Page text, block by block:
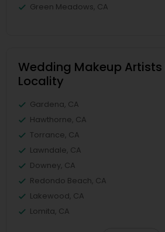
Green Meadows, CA
Wedding Makeup Artists
Locality
Gardena, CA
Hawthorne, CA
Torrance, CA
Lawndale, CA
Downey, CA
Redondo Beach, CA
Lakewood, CA
Lomita, CA